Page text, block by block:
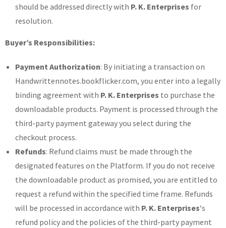
should be addressed directly with P. K. Enterprises for
resolution.
Buyer’s Responsibilities:
Payment Authorization: By initiating a transaction on
Handwrittennotes.bookflicker.com, you enter into a legally
binding agreement with P. K. Enterprises to purchase the
downloadable products. Payment is processed through the
third-party payment gateway you select during the
checkout process.
Refunds: Refund claims must be made through the
designated features on the Platform. If you do not receive
the downloadable product as promised, you are entitled to
request a refund within the specified time frame. Refunds
will be processed in accordance with P. K. Enterprises‘s
refund policy and the policies of the third-party payment